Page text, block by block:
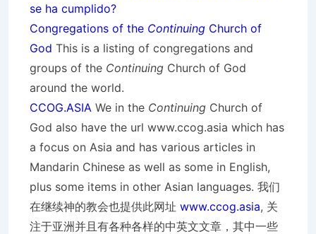
se ha cumplido?
Congregations of the Continuing Church of
God This is a listing of congregations and
groups of the Continuing Church of God
around the world.
CCOG.ASIA We in the Continuing Church of
God also have the url www.ccog.asia which has
a focus on Asia and has various articles in
Mandarin Chinese as well as some in English,
plus some items in other Asian languages. 我们
在继续神的教会也提供此网址 www.ccog.asia, 关
注于亚洲并且有各种各样的中英文文章，其中一些